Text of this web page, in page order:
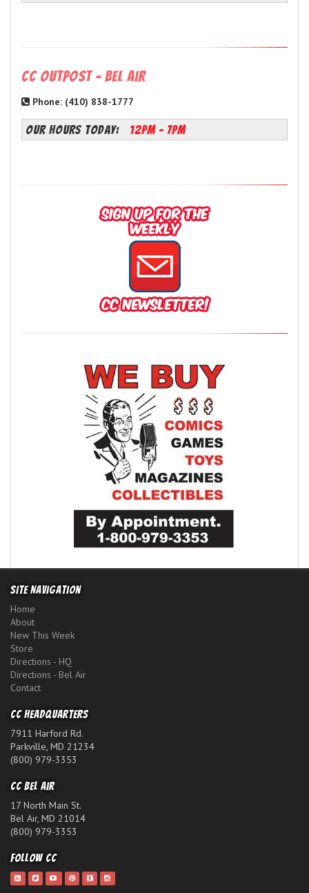
CC Outpost - Bel Air
Phone: (410) 838-1777
OUR HOURS TODAY: 12PM - 7PM
Site Navigation
Home
About
New This Week
Store
Directions - HQ
Directions - Bel Air
Contact
CC Headquarters
7911 Harford Rd.
Parkville, MD 21234
(800) 979-3353
CC Bel Air
17 North Main St.
Bel Air, MD 21014
(800) 979-3353
Follow CC